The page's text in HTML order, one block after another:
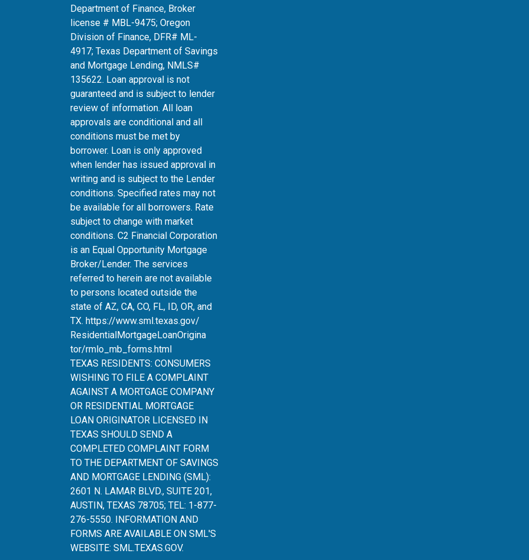
Department of Finance, Broker
license # MBL-9475; Oregon
Division of Finance, DFR# ML-
4917; Texas Department of Savings
and Mortgage Lending, NMLS#
135622. Loan approval is not
guaranteed and is subject to lender
review of information. All loan
approvals are conditional and all
conditions must be met by
borrower. Loan is only approved
when lender has issued approval in
writing and is subject to the Lender
conditions. Specified rates may not
be available for all borrowers. Rate
subject to change with market
conditions. C2 Financial Corporation
is an Equal Opportunity Mortgage
Broker/Lender. The services
referred to herein are not available
to persons located outside the
state of AZ, CA, CO, FL, ID, OR, and
TX. https://www.sml.texas.gov/
ResidentialMortgageLoanOrigina
tor/rmlo_mb_forms.html
TEXAS RESIDENTS: CONSUMERS
WISHING TO FILE A COMPLAINT
AGAINST A MORTGAGE COMPANY
OR RESIDENTIAL MORTGAGE
LOAN ORIGINATOR LICENSED IN
TEXAS SHOULD SEND A
COMPLETED COMPLAINT FORM
TO THE DEPARTMENT OF SAVINGS
AND MORTGAGE LENDING (SML):
2601 N. LAMAR BLVD., SUITE 201,
AUSTIN, TEXAS 78705; TEL: 1-877-
276-5550. INFORMATION AND
FORMS ARE AVAILABLE ON SML'S
WEBSITE: SML.TEXAS.GOV.